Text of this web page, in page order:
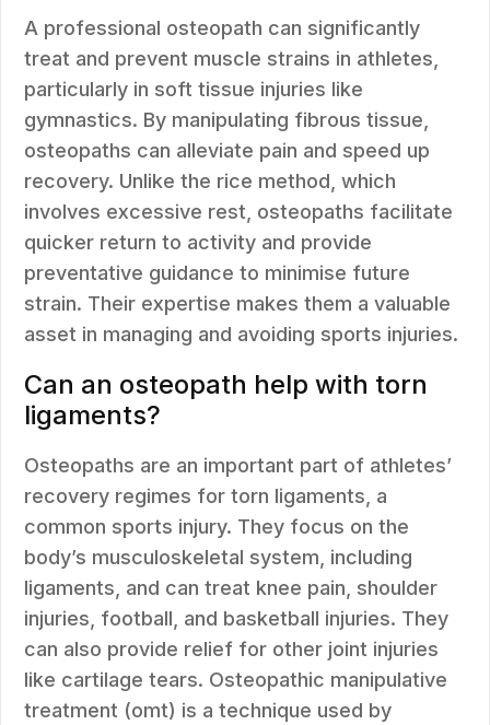
A professional osteopath can significantly
treat and prevent muscle strains in athletes,
particularly in soft tissue injuries like
gymnastics. By manipulating fibrous tissue,
osteopaths can alleviate pain and speed up
recovery. Unlike the rice method, which
involves excessive rest, osteopaths facilitate
quicker return to activity and provide
preventative guidance to minimise future
strain. Their expertise makes them a valuable
asset in managing and avoiding sports injuries.
Can an osteopath help with torn
ligaments?
Osteopaths are an important part of athletes’
recovery regimes for torn ligaments, a
common sports injury. They focus on the
body’s musculoskeletal system, including
ligaments, and can treat knee pain, shoulder
injuries, football, and basketball injuries. They
can also provide relief for other joint injuries
like cartilage tears. Osteopathic manipulative
treatment (omt) is a technique used by